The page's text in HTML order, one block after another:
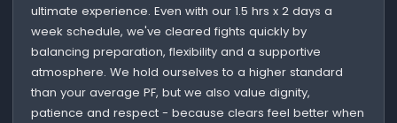
ultimate experience. Even with our 1.5 hrs x 2 days a
week schedule, we've cleared fights quickly by
balancing preparation, flexibility and a supportive
atmosphere. We hold ourselves to a higher standard
than your average PF, but we also value dignity,
patience and respect - because clears feel better when